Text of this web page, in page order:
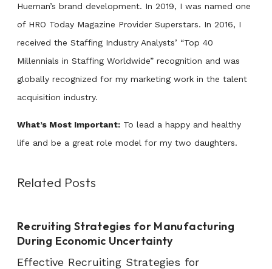
Hueman’s brand development. In 2019, I was named one
of HRO Today Magazine Provider Superstars. In 2016, I
received the Staffing Industry Analysts’ “Top 40
Millennials in Staffing Worldwide” recognition and was
globally recognized for my marketing work in the talent
acquisition industry.
What’s Most Important: To lead a happy and healthy
life and be a great role model for my two daughters.
Related Posts
Recruiting Strategies for Manufacturing
During Economic Uncertainty
Effective Recruiting Strategies for